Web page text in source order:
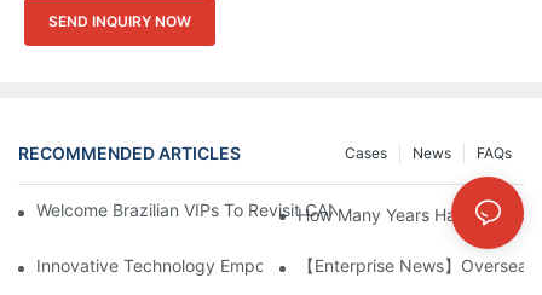
SEND INQUIRY NOW
RECOMMENDED ARTICLES FAQs
News
Cases
Welcome Brazilian VIPs To Revisit CANWIN And Explore New
How Many Years Have Your
Innovative Technology Empowers The Manufacturing Industry:
【Enterprise News】